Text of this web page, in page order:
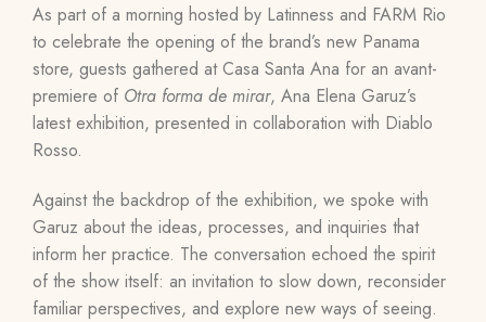
As part of a morning hosted by Latinness and FARM Rio
to celebrate the opening of the brand’s new Panama
store, guests gathered at Casa Santa Ana for an avant-
premiere of Otra forma de mirar, Ana Elena Garuz’s
latest exhibition, presented in collaboration with Diablo
Rosso.
Against the backdrop of the exhibition, we spoke with
Garuz about the ideas, processes, and inquiries that
inform her practice. The conversation echoed the spirit
of the show itself: an invitation to slow down, reconsider
familiar perspectives, and explore new ways of seeing.